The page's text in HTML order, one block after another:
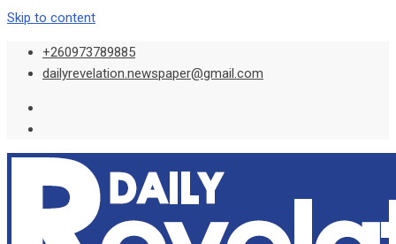
Skip to content
+260973789885
dailyrevelation.newspaper@gmail.com